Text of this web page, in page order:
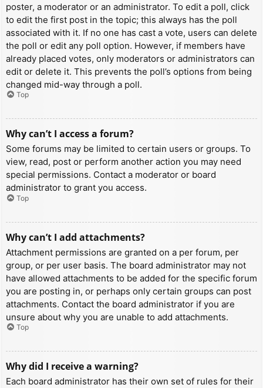
poster, a moderator or an administrator. To edit a poll, click
to edit the first post in the topic; this always has the poll
associated with it. If no one has cast a vote, users can delete
the poll or edit any poll option. However, if members have
already placed votes, only moderators or administrators can
edit or delete it. This prevents the poll’s options from being
changed mid-way through a poll.
Top
Why can’t I access a forum?
Some forums may be limited to certain users or groups. To
view, read, post or perform another action you may need
special permissions. Contact a moderator or board
administrator to grant you access.
Top
Why can’t I add attachments?
Attachment permissions are granted on a per forum, per
group, or per user basis. The board administrator may not
have allowed attachments to be added for the specific forum
you are posting in, or perhaps only certain groups can post
attachments. Contact the board administrator if you are
unsure about why you are unable to add attachments.
Top
Why did I receive a warning?
Each board administrator has their own set of rules for their